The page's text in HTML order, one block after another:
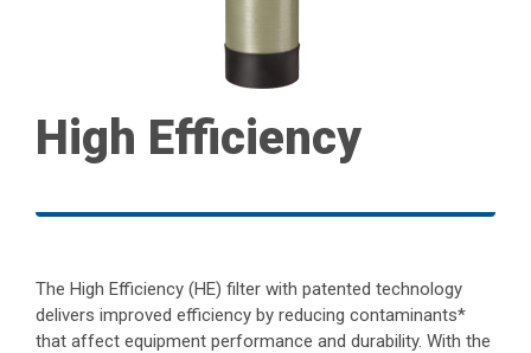
High Efficiency
The High Efficiency (HE) filter with patented technology
delivers improved efficiency by reducing contaminants*
that affect equipment performance and durability. With the